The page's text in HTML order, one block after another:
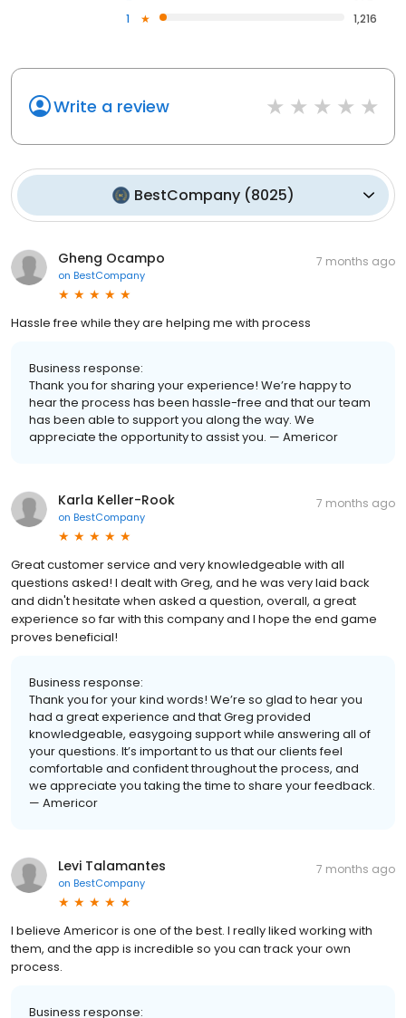
1
1,216
Write a review
BestCompany(8025)
Gheng Ocampo
on BestCompany
7 months ago
Hassle free while they are helping me with process
Business response:
Thank you for sharing your experience! We’re happy to
hear the process has been hassle-free and that our team
has been able to support you along the way. We
appreciate the opportunity to assist you. — Americor
Karla Keller-Rook
on BestCompany
7 months ago
Great customer service and very knowledgeable with all
questions asked! I dealt with Greg, and he was very laid back
and didn't hesitate when asked a question, overall, a great
experience so far with this company and I hope the end game
proves beneficial!
Business response:
Thank you for your kind words! We’re so glad to hear you
had a great experience and that Greg provided
knowledgeable, easygoing support while answering all of
your questions. It’s important to us that our clients feel
comfortable and confident throughout the process, and
we appreciate you taking the time to share your feedback.
— Americor
Levi Talamantes
on BestCompany
7 months ago
I believe Americor is one of the best. I really liked working with
them, and the app is incredible so you can track your own
process.
Business response: